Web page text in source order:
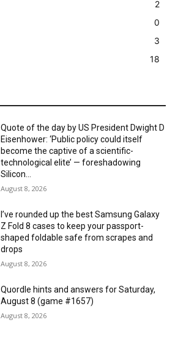
2
0
3
18
Quote of the day by US President Dwight D
Eisenhower: ‘Public policy could itself
become the captive of a scientific-
technological elite’ — foreshadowing
Silicon...
August 8, 2026
I’ve rounded up the best Samsung Galaxy
Z Fold 8 cases to keep your passport-
shaped foldable safe from scrapes and
drops
August 8, 2026
Quordle hints and answers for Saturday,
August 8 (game #1657)
August 8, 2026